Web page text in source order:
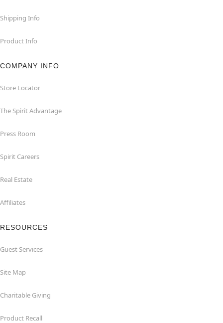
Shipping Info
Product Info
COMPANY INFO
Store Locator
The Spirit Advantage
Press Room
Spirit Careers
Real Estate
Affiliates
RESOURCES
Guest Services
Site Map
Charitable Giving
Product Recall